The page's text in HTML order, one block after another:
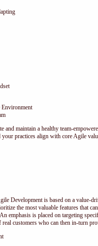
maintain a healthy team-
practices align with core Agile
Development is based on a value-
the most valuable features that
emphasis is placed on targeting
customers who can then in-turn